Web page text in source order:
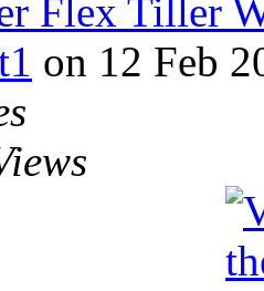
Flex Tiller
on 12 Feb